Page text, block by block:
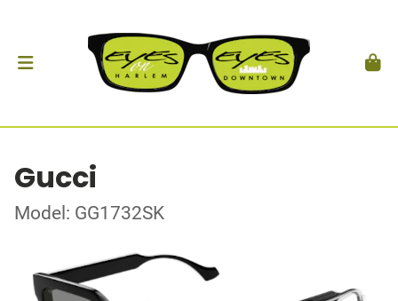
Gucci
Model: GG1732SK